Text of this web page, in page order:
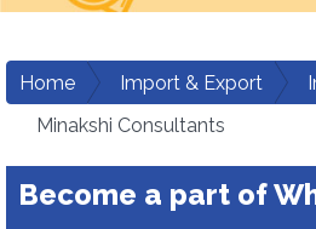
Home Import & Export
Minakshi Consultants
Become a part of